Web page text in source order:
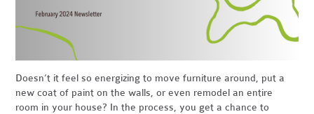
Doesn’t it feel so energizing to move furniture around, put a
new coat of paint on the walls, or even remodel an entire
room in your house? In the process, you get a chance to